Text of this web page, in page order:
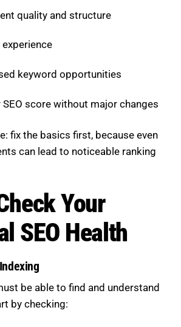
quality and structure
experience
keyword opportunities
SEO score without major changes
fix the basics first, because even
can lead to noticeable ranking
Your
SEO Health
be able to find and understand
by checking: